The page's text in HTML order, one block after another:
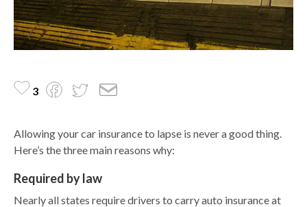
3
Allowing your car insurance to lapse is never a good thing.
Here’s the three main reasons why:
Required by law
Nearly all states require drivers to carry auto insurance at